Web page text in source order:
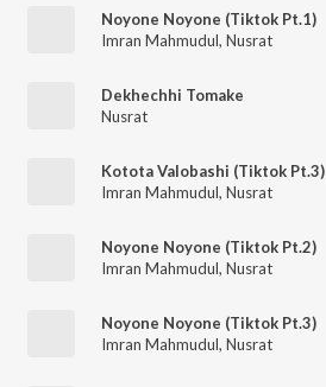
Noyone Noyone (Tiktok Pt.1)
Imran Mahmudul, Nusrat
Dekhechhi Tomake
Nusrat
Kotota Valobashi (Tiktok Pt.3)
Imran Mahmudul, Nusrat
Noyone Noyone (Tiktok Pt.2)
Imran Mahmudul, Nusrat
Noyone Noyone (Tiktok Pt.3)
Imran Mahmudul, Nusrat